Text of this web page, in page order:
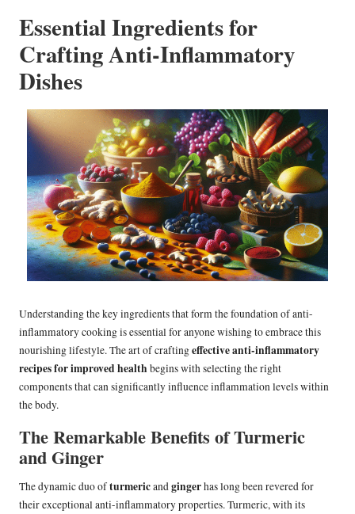
Essential Ingredients for
Crafting Anti-Inflammatory
Dishes
Understanding the key ingredients that form the foundation of anti-
inflammatory cooking is essential for anyone wishing to embrace this
nourishing lifestyle. The art of craftingeffective anti-inflammatory
recipes for improved health begins with selecting the right
components that can significantly influence inflammation levels within
the body.
The Remarkable Benefits of Turmeric
and Ginger
The dynamic duo ofturmericandgingerhas long been revered for
their exceptional anti-inflammatory properties. Turmeric, with its